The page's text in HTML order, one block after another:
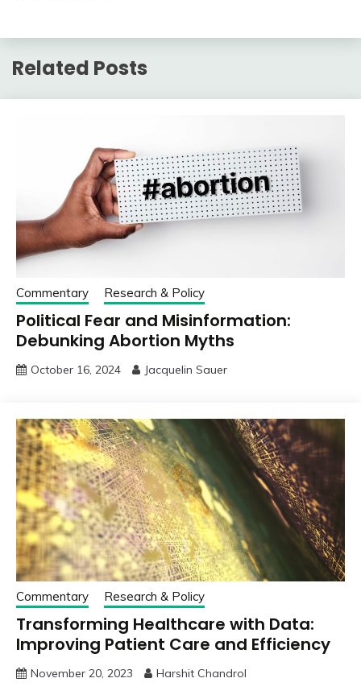
Related Posts
Commentary Research & Policy
Political Fear and Misinformation:
Debunking Abortion Myths
October 16, 2024 Jacquelin Sauer
Commentary Research & Policy
Transforming Healthcare with Data:
Improving Patient Care and Efficiency
November 20, 2023 Harshit Chandrol